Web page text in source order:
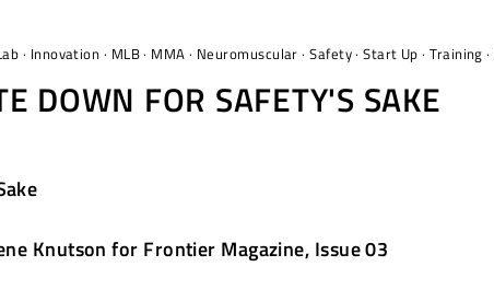
· Innovation · MLB· MMA · Neuromuscular ·Safety·Start Up ·Training ·
DOWN FOR SAFETY'S SAKE
Knutson for Frontier Magazine, Issue 03